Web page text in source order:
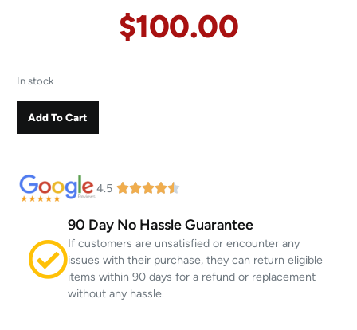
$100.00
In stock
Add To Cart
4.5
90 Day No Hassle Guarantee
If customers are unsatisfied or encounter any
issues with their purchase, they can return eligible
items within 90 days for a refund or replacement
without any hassle.